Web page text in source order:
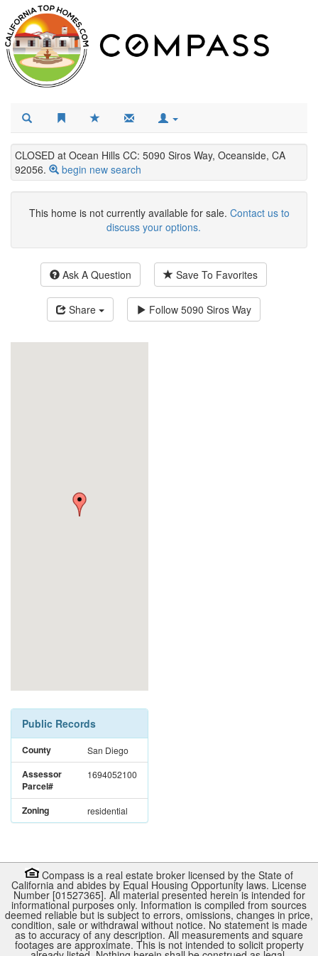
CLOSED at Ocean Hills CC: 5090 Siros Way, Oceanside, CA
92056.
begin new search
This home is not currently available for sale. Contact us to
discuss your options.
Ask A Question Save To Favorites
Share Follow 5090 Siros Way
Public Records
County San Diego
Assessor
Parcel#
1694052100
Zoning residential
Compass is a real estate broker licensed by the State of
California and abides by Equal Housing Opportunity laws. License
Number [01527365]. All material presented herein is intended for
informational purposes only. Information is compiled from sources
deemed reliable but is subject to errors, omissions, changes in price,
condition, sale or withdrawal without notice. No statement is made
as to accuracy of any description. All measurements and square
footages are approximate. This is not intended to solicit property